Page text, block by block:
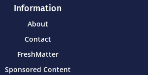
Information
About
Contact
FreshMatter
Sponsored Content